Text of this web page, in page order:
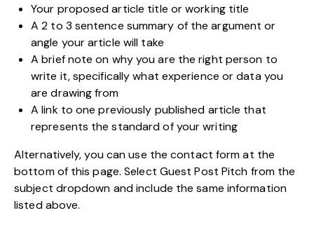
Your proposed article title or working title
A 2 to 3 sentence summary of the argument or
angle your article will take
A brief note on why you are the right person to
write it, specifically what experience or data you
are drawing from
A link to one previously published article that
represents the standard of your writing
Alternatively, you can use the contact form at the
bottom of this page. Select Guest Post Pitch from the
subject dropdown and include the same information
listed above.